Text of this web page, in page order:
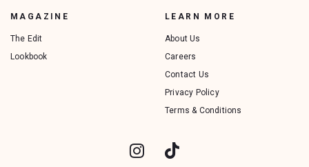
MAGAZINE
The Edit
Lookbook
LEARN MORE
About Us
Careers
Contact Us
Privacy Policy
Terms & Conditions